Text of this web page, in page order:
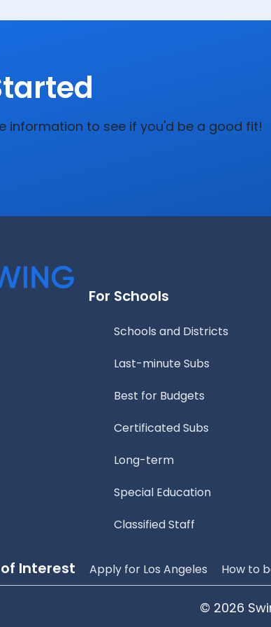
information to see if you'd be a good fit!
For Schools
Schools and Districts
Last-minute Subs
Best for Budgets
Certificated Subs
Long-term
Special Education
Classified Staff
Interest Apply for Los Angeles How to
© 2026